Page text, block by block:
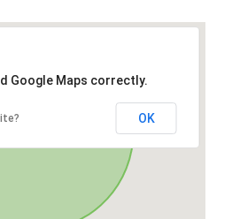
Google Maps correctly.
OK